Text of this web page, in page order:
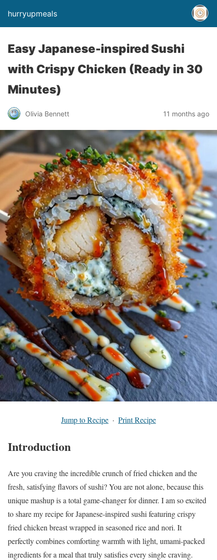
hurryupmeals
Easy Japanese-inspired Sushi
with Crispy Chicken (Ready in 30
Minutes)
Olivia Bennett 11 months ago
Jump to Recipe · Print Recipe
Introduction
Are you craving the incredible crunch of fried chicken and the
fresh, satisfying flavors of sushi? You are not alone, because this
unique mashup is a total game-changer for dinner. I am so excited
to share my recipe for Japanese-inspired sushi featuring crispy
fried chicken breast wrapped in seasoned rice and nori. It
perfectly combines comforting warmth with light, umami-packed
ingredients for a meal that truly satisfies every single craving.